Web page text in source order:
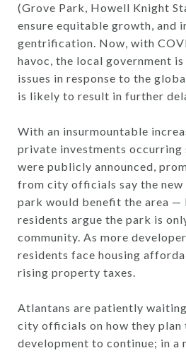
(Grove Park, Howell Knight
ensure equitable growth, and
gentrification. Now, with
havoc, the local government
issues in response to the
is likely to result in further
With an insurmountable
private investments occurring
were publicly announced,
from city officials say the
park would benefit the area
residents argue the park is
community. As more
residents face housing
rising property taxes.
Atlantans are patiently
city officials on how they plan
development to continue; in a